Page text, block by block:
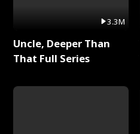
3.3M
Uncle, Deeper Than
That Full Series